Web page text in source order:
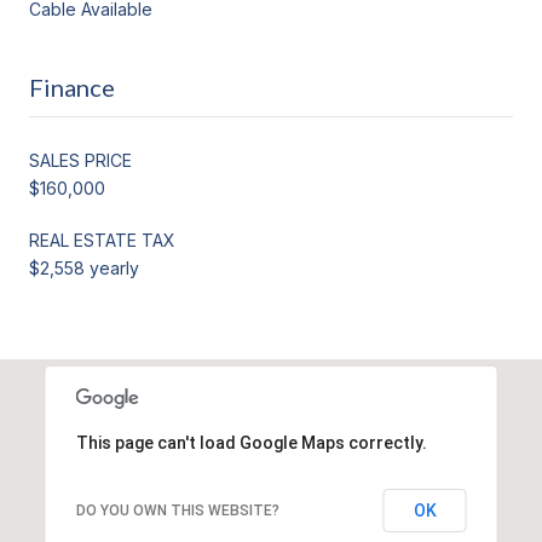
Cable Available
Finance
SALES PRICE
$160,000
REAL ESTATE TAX
$2,558 yearly
This page can't load Google Maps correctly.
DO YOU OWN THIS WEBSITE? OK